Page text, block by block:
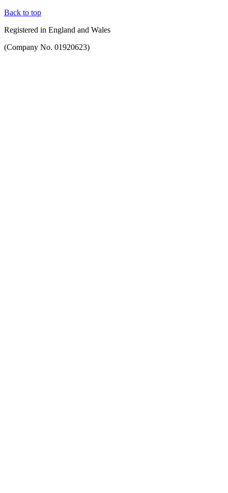
Back to top
Registered in England and Wales
(Company No. 01920623)